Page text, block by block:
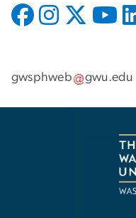
gwsphweb gwu.edu